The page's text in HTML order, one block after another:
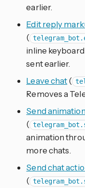
earlier.
Edit reply
(
inline
sent earlier.
Leave chat(
Removes a
Send
(
animation
more chats.
Send chat
(